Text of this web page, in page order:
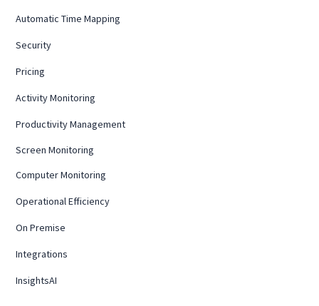
Automatic Time Mapping
Security
Pricing
Activity Monitoring
Productivity Management
Screen Monitoring
Computer Monitoring
Operational Efficiency
On Premise
Integrations
InsightsAI